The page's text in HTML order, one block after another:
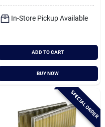
In-Store Pickup Available
ADD TO CART
BUY NOW
SPECIAL ORDER